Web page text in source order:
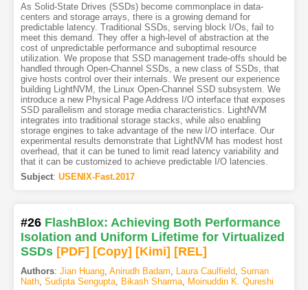
As Solid-State Drives (SSDs) become commonplace in data-
centers and storage arrays, there is a growing demand for
predictable latency. Traditional SSDs, serving block I/Os, fail to
meet this demand. They offer a high-level of abstraction at the
cost of unpredictable performance and suboptimal resource
utilization. We propose that SSD management trade-offs should be
handled through Open-Channel SSDs, a new class of SSDs, that
give hosts control over their internals. We present our experience
building LightNVM, the Linux Open-Channel SSD subsystem. We
introduce a new Physical Page Address I/O interface that exposes
SSD parallelism and storage media characteristics. LightNVM
integrates into traditional storage stacks, while also enabling
storage engines to take advantage of the new I/O interface. Our
experimental results demonstrate that LightNVM has modest host
overhead, that it can be tuned to limit read latency variability and
that it can be customized to achieve predictable I/O latencies.
Subject: USENIX-Fast.2017
#26 FlashBlox: Achieving Both Performance
Isolation and Uniform Lifetime for Virtualized
SSDs [PDF] [Copy] [Kimi] [REL]
Authors: Jian Huang, Anirudh Badam Laura Caulfield Suman
Nath, Sudipta Sengupta, Bikash Sharma,
Moinuddin K. Qureshi